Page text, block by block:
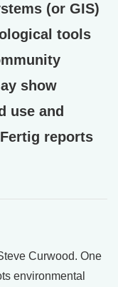
(or GIS)
tools
show
use and
reports
Curwood. One
environmental